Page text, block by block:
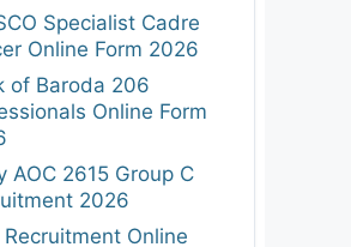
Specialist Cadre
Online Form 2026
of Baroda 206
Online Form
AOC 2615 Group C
2026
Recruitment Online